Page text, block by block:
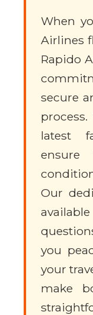
When
Airlines
Rapido
secure
latest
Our
you
your
make